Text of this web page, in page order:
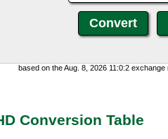
based on the Aug. 8, 2026 11:0:2
Conversion Table